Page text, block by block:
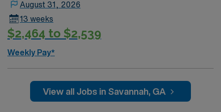
August 31, 2026
13 weeks
$2,464 to $2,539
Weekly Pay*
View all Jobs in Savannah, GA